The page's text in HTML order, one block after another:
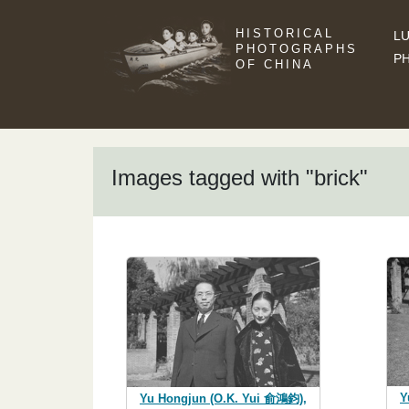
HISTORICAL
PHOTOGRAPHS
OF CHINA
Images tagged with "brick"
Yu Hongjun (O.K. Yui 俞鴻鈞),